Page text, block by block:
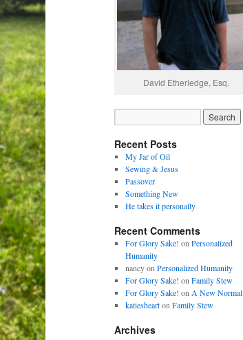
David Etheriedge, Esq.
Recent Posts
My Jar of Oil
Sewing & Jesus
Passover
Something New
He takes it personally
Recent Comments
For Glory Sake! on Personalized
Humanity
nancyon Personalized Humanity
For Glory Sake! on Family Stew
For Glory Sake! on A New Normal
katieshearton Family Stew
Archives